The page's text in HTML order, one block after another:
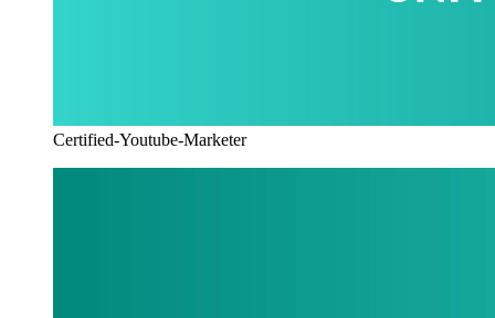
Certified-Youtube-Marketer